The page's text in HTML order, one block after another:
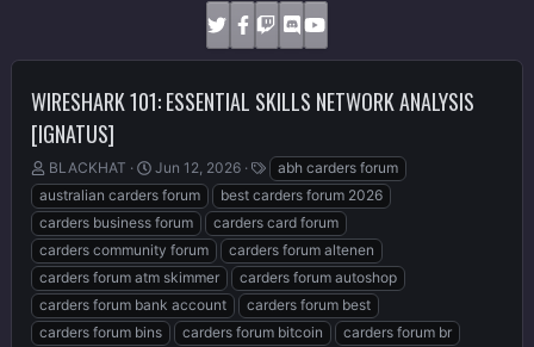
WIRESHARK 101: ESSENTIAL SKILLS NETWORK ANALYSIS
[IGNATUS]
T
h
r
e
a
d
s
t
a
BLACKHAT
S
t
a
r
t
d
a
t
e
Jun 12, 2026
T
a
g
s
abh carders forum
australian carders forum
best carders forum 2026
carders business forum
carders card forum
carders community forum
carders forum altenen
carders forum atm skimmer
carders forum autoshop
carders forum bank account
carders forum best
carders forum bins
carders forum bitcoin
carders forum br